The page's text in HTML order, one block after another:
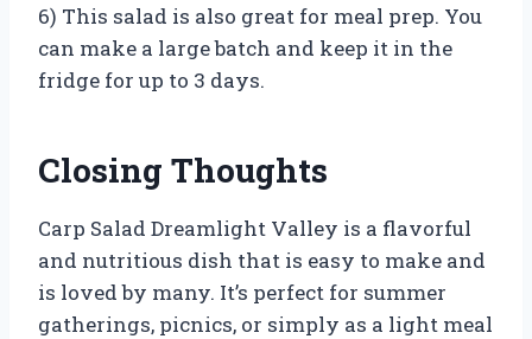
6) This salad is also great for meal prep. You
can make a large batch and keep it in the
fridge for up to 3 days.
Closing Thoughts
Carp Salad Dreamlight Valley is a flavorful
and nutritious dish that is easy to make and
is loved by many. It’s perfect for summer
gatherings, picnics, or simply as a light meal